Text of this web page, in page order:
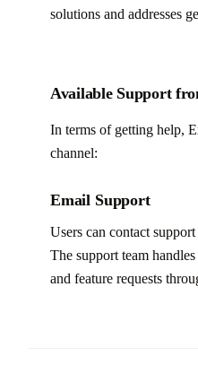
solutions and addresses
Available Support
In terms of getting help,
channel:
Email Support
Users can contact
The support team
and feature requests